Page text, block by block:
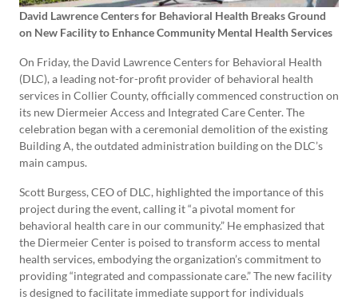
David Lawrence Centers for Behavioral Health Breaks Ground
on New Facility to Enhance Community Mental Health Services
On Friday, the David Lawrence Centers for Behavioral Health
(DLC), a leading not-for-profit provider of behavioral health
services in Collier County, officially commenced construction on
its new Diermeier Access and Integrated Care Center. The
celebration began with a ceremonial demolition of the existing
Building A, the outdated administration building on the DLC’s
main campus.
Scott Burgess, CEO of DLC, highlighted the importance of this
project during the event, calling it “a pivotal moment for
behavioral health care in our community.” He emphasized that
the Diermeier Center is poised to transform access to mental
health services, embodying the organization’s commitment to
providing “integrated and compassionate care.” The new facility
is designed to facilitate immediate support for individuals